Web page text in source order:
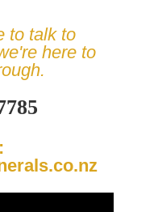
to talk to
here to